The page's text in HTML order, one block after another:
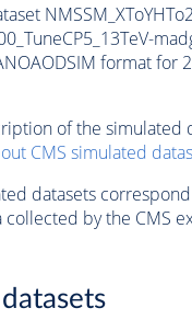
format for
of the simulated
CMS simulated
datasets
collected by the CMS